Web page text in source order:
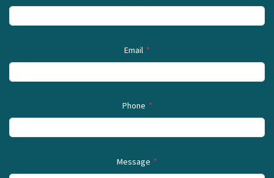
Email *
Phone *
Message *